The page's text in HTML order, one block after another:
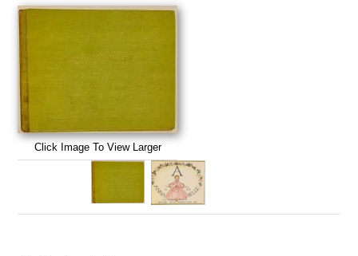
Click Image To View Larger